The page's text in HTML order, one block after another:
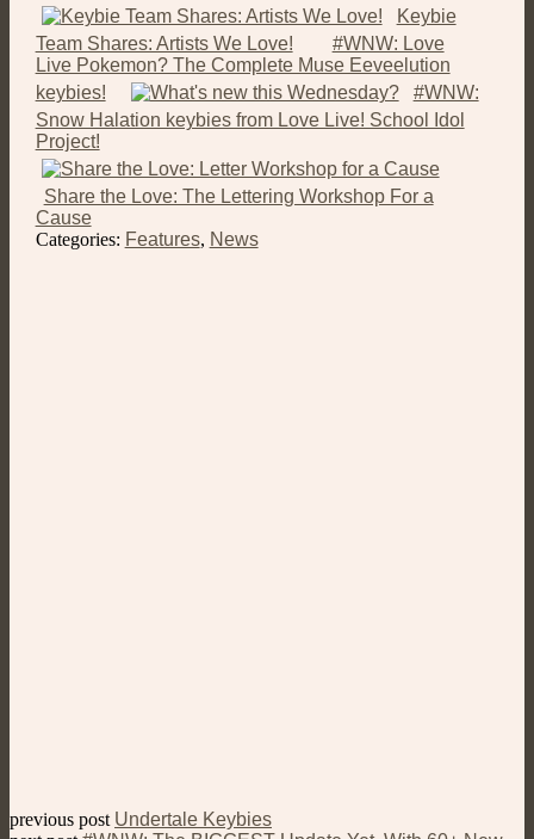
Keybie
Team Shares: Artists We Love!
#WNW: Love
Live Pokemon? The Complete Muse Eeveelution
keybies!
#WNW:
Snow Halation keybies from Love Live! School Idol
Project!
Share the Love: The Lettering Workshop For a
Cause
Categories: Features, News
previous post Undertale Keybies